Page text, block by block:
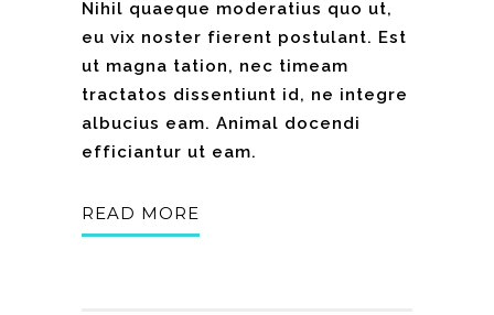
Nihil quaeque moderatius quo ut,
eu vix noster fierent postulant. Est
ut magna tation, nec timeam
tractatos dissentiunt id, ne integre
albucius eam. Animal docendi
efficiantur ut eam.
READ MORE